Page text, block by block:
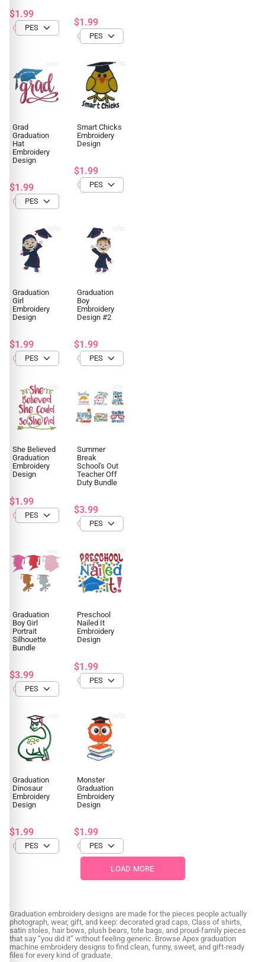
$1.99
$1.99
Grad
Graduation
Hat
Embroidery
Design
$1.99
Smart Chicks
Embroidery
Design
$1.99
Graduation
Girl
Embroidery
Design
$1.99
Graduation
Boy
Embroidery
Design #2
$1.99
She Believed
Graduation
Embroidery
Design
$1.99
Summer
Break
School's Out
Teacher Off
Duty Bundle
$3.99
Graduation
Boy Girl
Portrait
Silhouette
Bundle
$3.99
Preschool
Nailed It
Embroidery
Design
$1.99
Graduation
Dinosaur
Embroidery
Design
$1.99
Monster
Graduation
Embroidery
Design
$1.99
LOAD MORE
Graduation embroidery designs are made for the pieces people actually
photograph, wear, gift, and keep: decorated grad caps, Class of shirts,
satin stoles, hair bows, plush bears, tote bags, and proud-family pieces
that say “you did it” without feeling generic. Browse Apex graduation
machine embroidery designs to find clean, funny, sweet, and gift-ready
files for every kind of graduate.